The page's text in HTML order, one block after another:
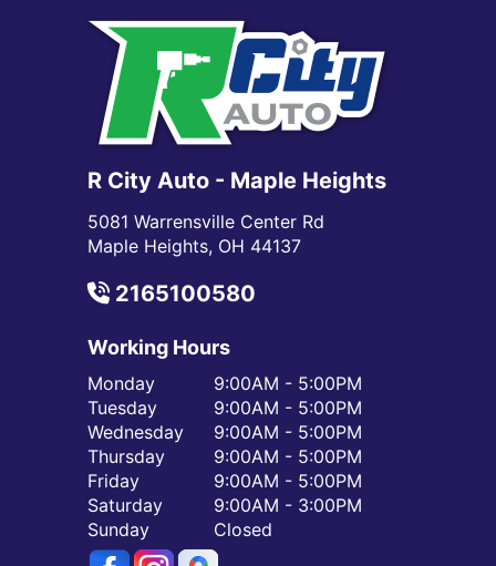
R City Auto - Maple Heights
5081 Warrensville Center Rd
Maple Heights, OH 44137
2165100580
Working Hours
Monday
Tuesday
Wednesday
Thursday
Friday
Saturday
Sunday
9:00AM - 5:00PM
9:00AM - 5:00PM
9:00AM - 5:00PM
9:00AM - 5:00PM
9:00AM - 5:00PM
9:00AM - 3:00PM
Closed